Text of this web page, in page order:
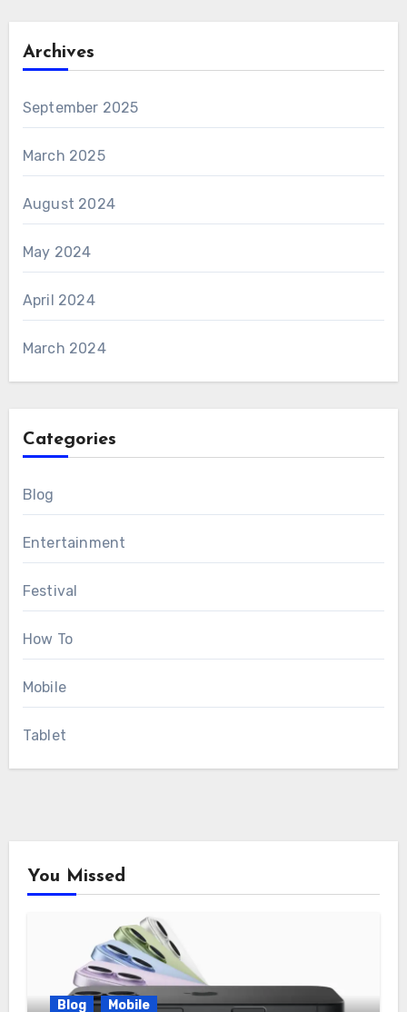
Archives
September 2025
March 2025
August 2024
May 2024
April 2024
March 2024
Categories
Blog
Entertainment
Festival
How To
Mobile
Tablet
You Missed
Blog Mobile